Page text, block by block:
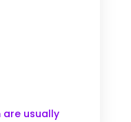
are usually